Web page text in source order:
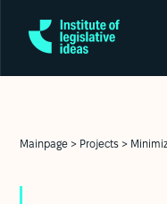
Mainpage > Projects >